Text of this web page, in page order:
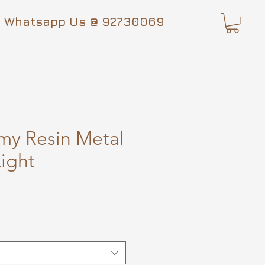
Whatsapp Us @ 92730069
Resin Metal